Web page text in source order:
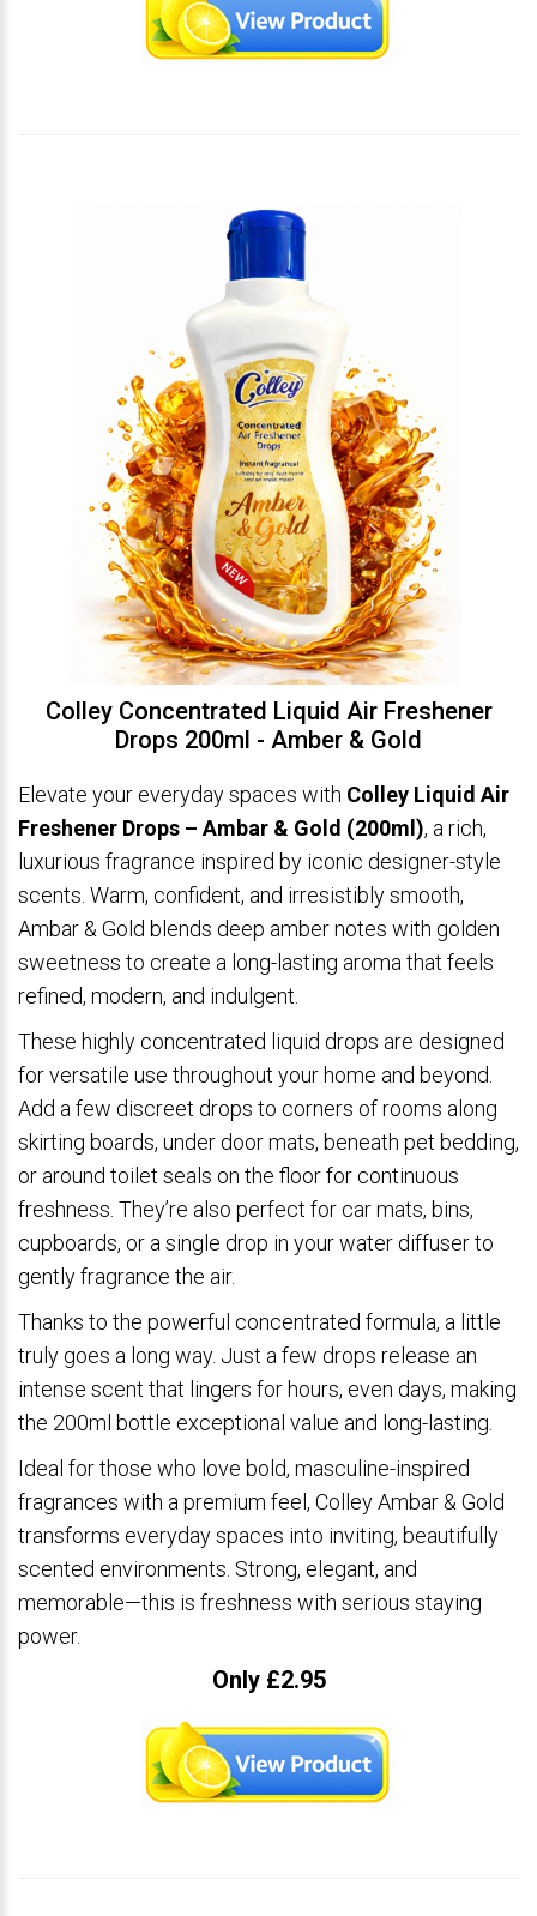
Colley Concentrated Liquid Air Freshener
Drops 200ml - Amber & Gold
Elevate your everyday spaces with Colley Liquid Air
Freshener Drops – Ambar & Gold (200ml), a rich,
luxurious fragrance inspired by iconic designer-style
scents. Warm, confident, and irresistibly smooth,
Ambar & Gold blends deep amber notes with golden
sweetness to create a long-lasting aroma that feels
refined, modern, and indulgent.
These highly concentrated liquid drops are designed
for versatile use throughout your home and beyond.
Add a few discreet drops to corners of rooms along
skirting boards, under door mats, beneath pet bedding,
or around toilet seals on the floor for continuous
freshness. They’re also perfect for car mats, bins,
cupboards, or a single drop in your water diffuser to
gently fragrance the air.
Thanks to the powerful concentrated formula, a little
truly goes a long way. Just a few drops release an
intense scent that lingers for hours, even days, making
the 200ml bottle exceptional value and long-lasting.
Ideal for those who love bold, masculine-inspired
fragrances with a premium feel, Colley Ambar & Gold
transforms everyday spaces into inviting, beautifully
scented environments. Strong, elegant, and
memorable—this is freshness with serious staying
power.
Only £2.95